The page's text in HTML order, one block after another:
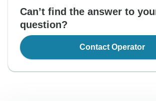
Can’t find the answer to
question?
Contact Operator